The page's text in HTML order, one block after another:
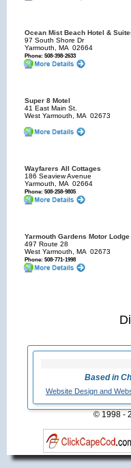
Ocean Mist Beach Hotel &
97 South Shore Dr
Yarmouth, MA 02664
Phone: 508-398-2633
Super 8 Motel
41 East Main St.
West Yarmouth, MA 02673
Wayfarers All Cottages
186 Seaview Avenue
Yarmouth, MA 02664
Phone: 508-258-9805
Yarmouth Gardens Motor Lodge
497 Route 28
West Yarmouth, MA 02673
Phone: 508-771-1998
Based in
Website Design and
© 1998 -